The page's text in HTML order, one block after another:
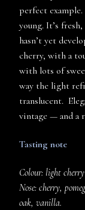
perfect
young. It’s
hasn’t yet
cherry, with a
with lots of
way the light
translucent.
vintage — and a
Tasting note
Colour: light cherry
Nose: cherry,
oak, vanilla.